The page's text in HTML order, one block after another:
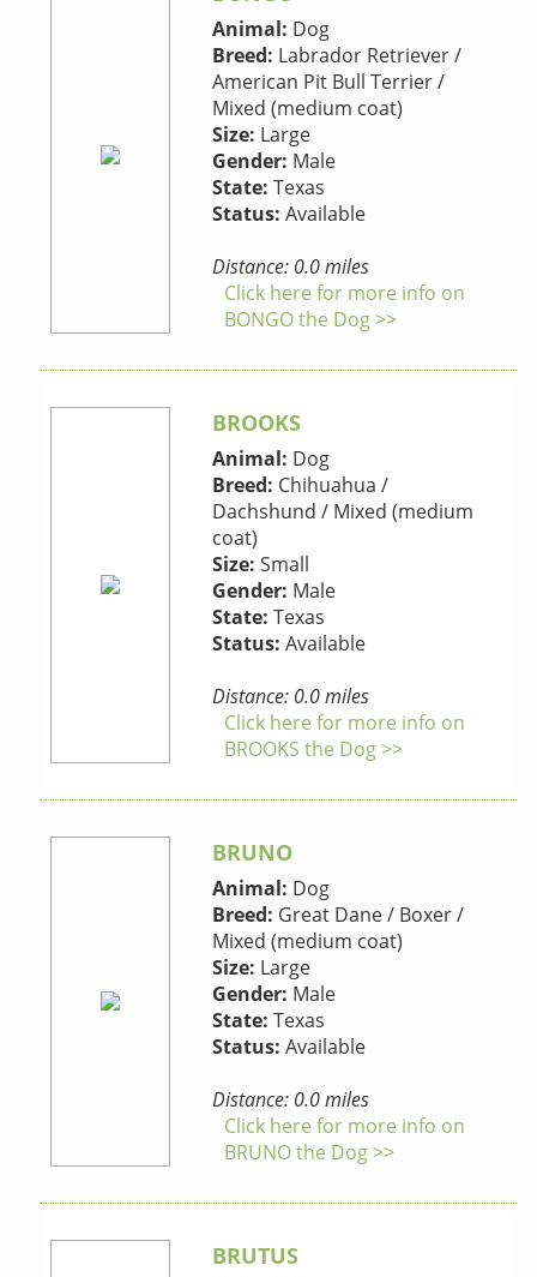
Animal: Dog
Breed: Labrador Retriever /
American Pit Bull Terrier /
Mixed (medium coat)
Size: Large
Gender: Male
State: Texas
Status: Available
Distance: 0.0 miles
Click here for more info on
BONGO the Dog >>
BROOKS
Animal: Dog
Breed: Chihuahua /
Dachshund / Mixed (medium
coat)
Size: Small
Gender: Male
State: Texas
Status: Available
Distance: 0.0 miles
Click here for more info on
BROOKS the Dog >>
BRUNO
Animal: Dog
Breed: Great Dane / Boxer /
Mixed (medium coat)
Size: Large
Gender: Male
State: Texas
Status: Available
Distance: 0.0 miles
Click here for more info on
BRUNO the Dog >>
BRUTUS